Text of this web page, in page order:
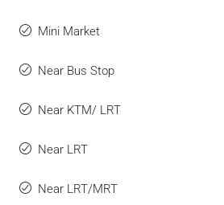
Mini Market
Near Bus Stop
Near KTM/ LRT
Near LRT
Near LRT/MRT